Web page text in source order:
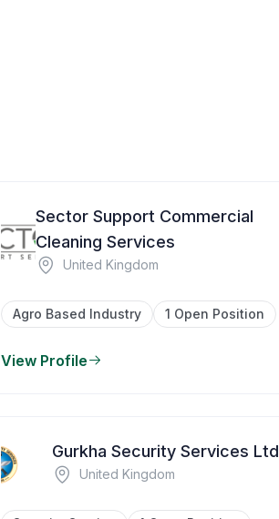
Sector Support Commercial
Cleaning Services
United Kingdom
Agro Based Industry 1 Open Position
View Profile
Gurkha Security Services Ltd
United Kingdom